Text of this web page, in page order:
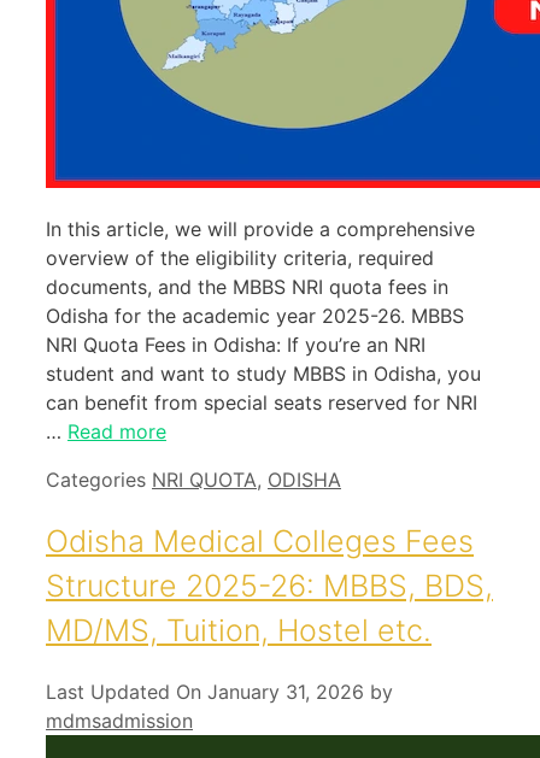
In this article, we will provide a comprehensive
overview of the eligibility criteria, required
documents, and the MBBS NRI quota fees in
Odisha for the academic year 2025-26. MBBS
NRI Quota Fees in Odisha: If you’re an NRI
student and want to study MBBS in Odisha, you
can benefit from special seats reserved for NRI
… Read more
Categories NRI QUOTA, ODISHA
Odisha Medical Colleges Fees
Structure 2025-26: MBBS, BDS,
MD/MS, Tuition, Hostel etc.
Last Updated On January 31, 2026 by
mdmsadmission